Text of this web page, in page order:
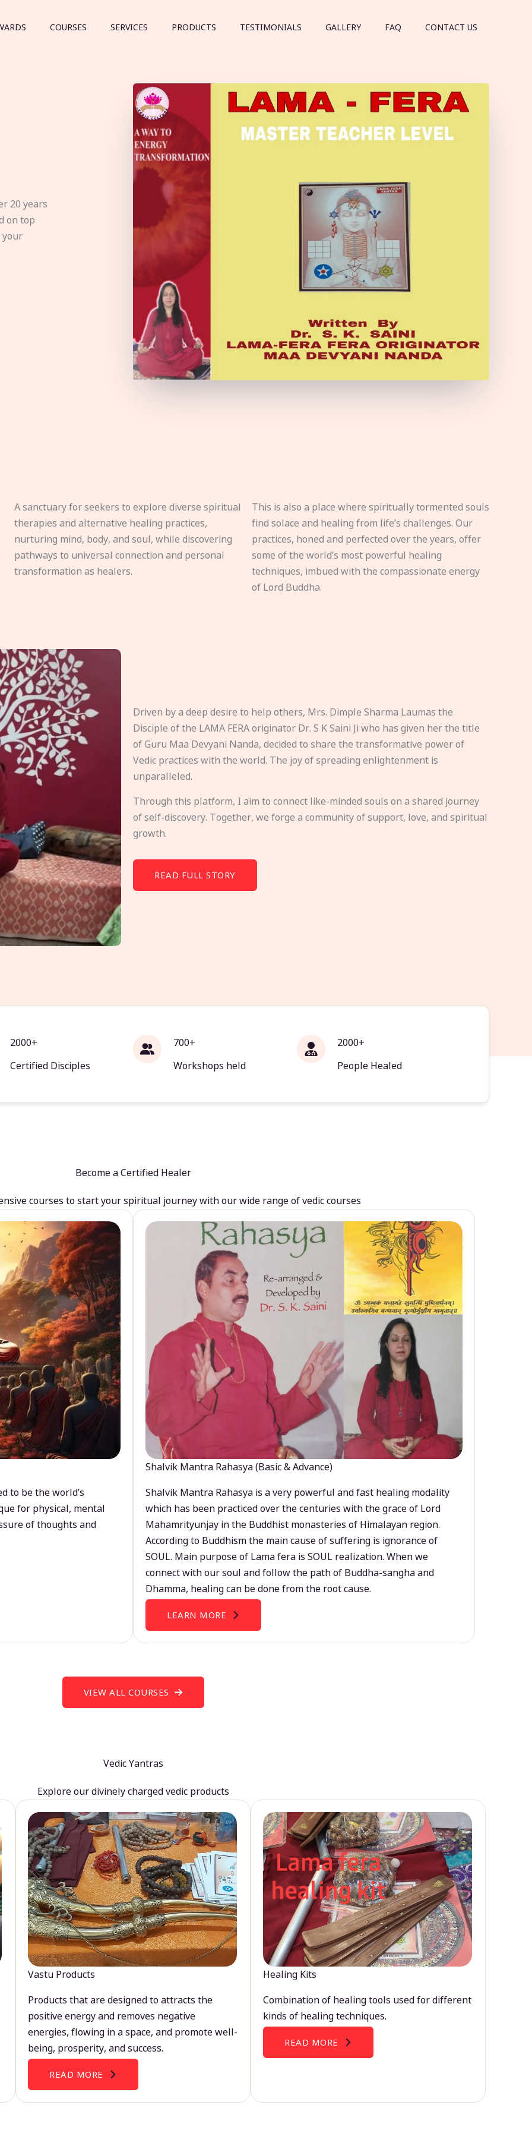
COURSES SERVICES PRODUCTS TESTIMONIALS GALLERY FAQ CONTACT US
20 years
on top
your
A sanctuary for seekers to explore diverse spiritual
therapies and alternative healing practices,
nurturing mind, body, and soul, while discovering
pathways to universal connection and personal
transformation as healers.
This is also a place where spiritually tormented souls
find solace and healing from life’s challenges. Our
practices, honed and perfected over the years, offer
some of the world’s most powerful healing
techniques, imbued with the compassionate energy
of Lord Buddha.
Driven by a deep desire to help others, Mrs. Dimple Sharma Laumas the
Disciple of the LAMA FERA originator Dr. S K Saini Ji who has given her the title
of Guru Maa Devyani Nanda, decided to share the transformative power of
Vedic practices with the world. The joy of spreading enlightenment is
unparalleled.
Through this platform, I aim to connect like-minded souls on a shared journey
of self-discovery. Together, we forge a community of support, love, and spiritual
growth.
READ FULL STORY
2000+
Certified Disciples
700+
Workshops held
2000+
People Healed
Become a Certified Healer
courses to start your spiritual journey with our wide range of vedic courses
to be the world’s
for physical, mental
of thoughts and
Shalvik Mantra Rahasya (Basic & Advance)
Shalvik Mantra Rahasya is a very powerful and fast healing modality
which has been practiced over the centuries with the grace of Lord
Mahamrityunjay in the Buddhist monasteries of Himalayan region.
According to Buddhism the main cause of suffering is ignorance of
SOUL. Main purpose of Lama fera is SOUL realization. When we
connect with our soul and follow the path of Buddha-sangha and
Dhamma, healing can be done from the root cause.
LEARN MORE
VIEW ALL COURSES
Vedic Yantras
Explore our divinely charged vedic products
Vastu Products
Products that are designed to attracts the
positive energy and removes negative
energies, flowing in a space, and promote well-
being, prosperity, and success.
READ MORE
Healing Kits
Combination of healing tools used for different
kinds of healing techniques.
READ MORE